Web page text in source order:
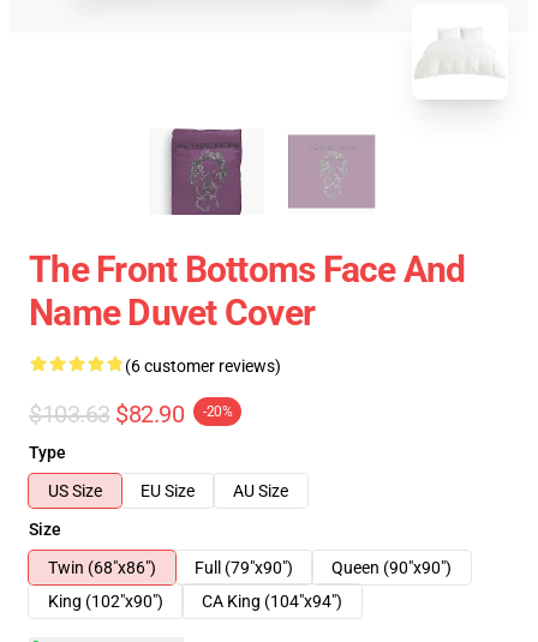
The Front Bottoms Face And
Name Duvet Cover
(6 customer reviews)
$103.63 $82.90 -20%
Type
US Size
EU Size
AU Size
Size
Twin (68"x86")
Full (79"x90")
Queen (90"x90")
King (102"x90")
CA King (104"x94")